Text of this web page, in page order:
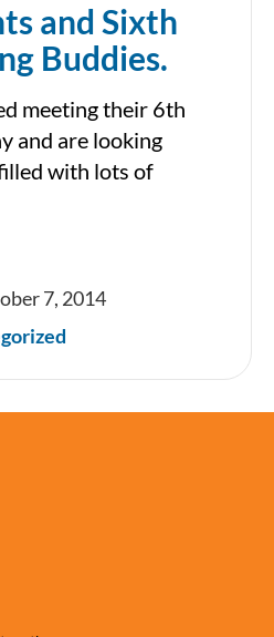
and Sixth
Buddies.
meeting their 6th
and are looking
with lots of
7, 2014